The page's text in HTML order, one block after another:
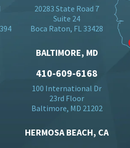
20283 State Road 7
Suite 24
Boca Raton, FL 33428
BALTIMORE, MD
410-609-6168
100 International Dr
23rd Floor
Baltimore, MD 21202
HERMOSA BEACH, CA